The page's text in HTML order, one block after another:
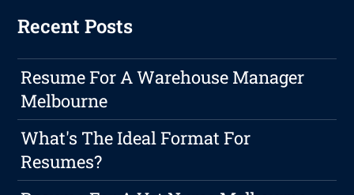
Recent Posts
Resume For A Warehouse Manager
Melbourne
What's The Ideal Format For
Resumes?